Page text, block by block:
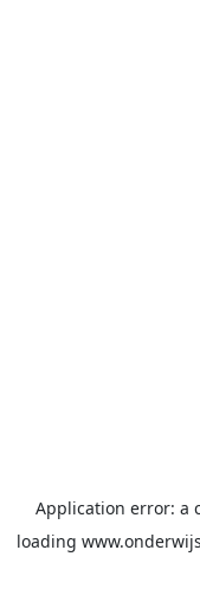
Application error: a
loading